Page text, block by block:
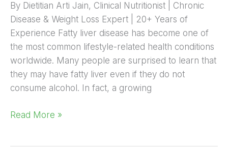
By Dietitian Arti Jain, Clinical Nutritionist | Chronic
Disease & Weight Loss Expert | 20+ Years of
Experience Fatty liver disease has become one of
the most common lifestyle-related health conditions
worldwide. Many people are surprised to learn that
they may have fatty liver even if they do not
consume alcohol. In fact, a growing
Dietitian
Arti
Jain
Read More »